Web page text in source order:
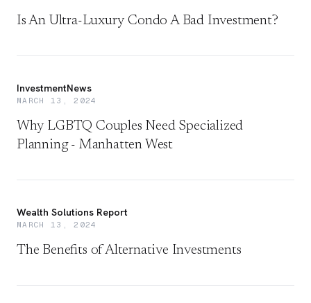
Is An Ultra-Luxury Condo A Bad Investment?
InvestmentNews
MARCH 13, 2024
Why LGBTQ Couples Need Specialized
Planning - Manhatten West
Wealth Solutions Report
MARCH 13, 2024
The Benefits of Alternative Investments